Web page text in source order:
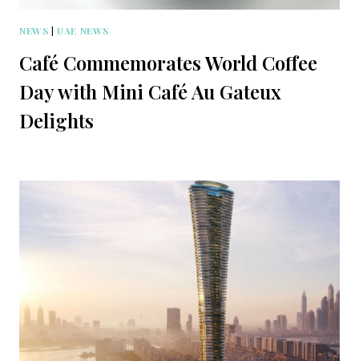
NEWS |UAE NEWS
Café Commemorates World Coffee
Day with Mini Café Au Gateux
Delights